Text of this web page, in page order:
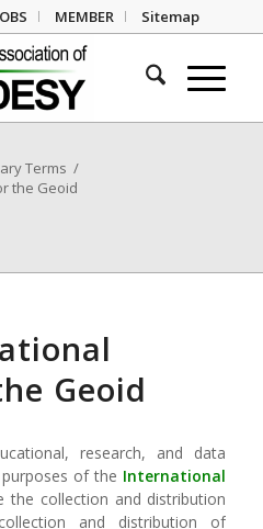
MEMBER Sitemap
Terms /
the Geoid
Geoid
research, and data
of the International
the collection and distribution
and distribution of